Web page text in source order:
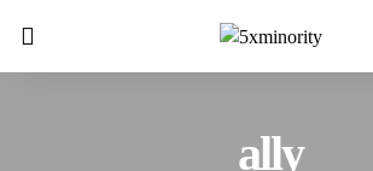
ally